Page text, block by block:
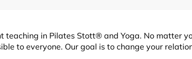
teaching in Pilates Stott® and Yoga. No matter
to everyone. Our goal is to change your